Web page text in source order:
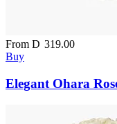
From D 319.00
Buy
Elegant Ohara